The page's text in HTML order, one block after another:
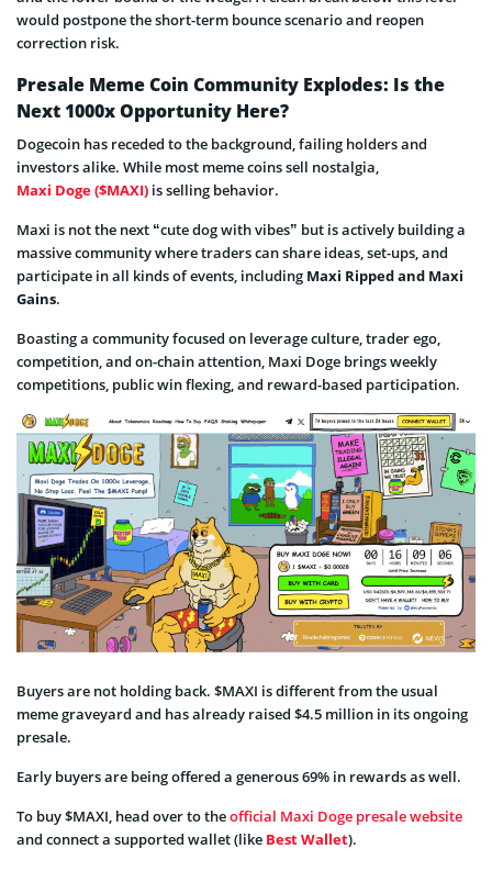
would postpone the short-term bounce scenario and reopen
correction risk.
Presale Meme Coin Community Explodes: Is the
Next 1000x Opportunity Here?
Dogecoin has receded to the background, failing holders and
investors alike. While most meme coins sell nostalgia,
Maxi Doge ($MAXI) is selling behavior.
Maxi is not the next “cute dog with vibes” but is actively building a
massive community where traders can share ideas, set-ups, and
participate in all kinds of events, including Maxi Ripped and Maxi
Gains.
Boasting a community focused on leverage culture, trader ego,
competition, and on-chain attention, Maxi Doge brings weekly
competitions, public win flexing, and reward-based participation.
Buyers are not holding back. $MAXI is different from the usual
meme graveyard and has already raised $4.5 million in its ongoing
presale.
Early buyers are being offered a generous 69% in rewards as well.
To buy $MAXI, head over to theofficial Maxi Doge presale website
and connect a supported wallet (like Best Wallet).